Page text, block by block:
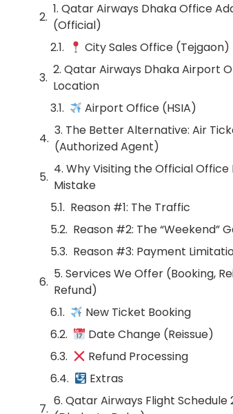
1. Qatar Airways Dhaka Office
(Official)
City Sales Office (Tejgaon)
2. Qatar Airways Dhaka Airport
Location
Airport Office (HSIA)
3. The Better Alternative: Air
(Authorized Agent)
4. Why Visiting the Official Office
Mistake
Reason #1: The Traffic
Reason #2: The “Weekend”
Reason #3: Payment
5. Services We Offer (Booking,
Refund)
New Ticket Booking
Date Change (Reissue)
Refund Processing
Extras
6. Qatar Airways Flight Schedule